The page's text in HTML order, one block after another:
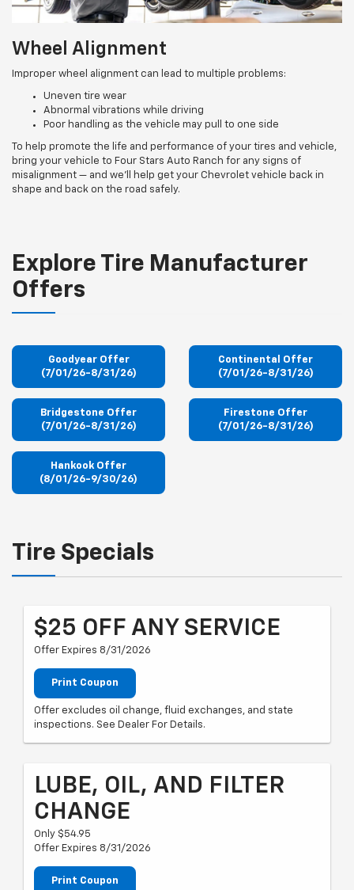
Wheel Alignment
Improper wheel alignment can lead to multiple problems:
Uneven tire wear
Abnormal vibrations while driving
Poor handling as the vehicle may pull to one side
To help promote the life and performance of your tires and vehicle,
bring your vehicle to Four Stars Auto Ranch for any signs of
misalignment — and we’ll help get your Chevrolet vehicle back in
shape and back on the road safely.
Explore Tire Manufacturer
Offers
Goodyear Offer
(7/01/26-8/31/26)
Continental Offer
(7/01/26-8/31/26)
Bridgestone Offer
(7/01/26-8/31/26)
Firestone Offer
(7/01/26-8/31/26)
Hankook Offer
(8/01/26-9/30/26)
Tire Specials
$25 OFF ANY SERVICE
Offer Expires 8/31/2026
Print Coupon
Offer excludes oil change, fluid exchanges, and state
inspections. See Dealer For Details.
LUBE, OIL, AND FILTER
CHANGE
Only $54.95
Offer Expires 8/31/2026
Print Coupon